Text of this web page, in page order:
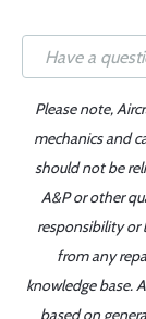
Please note,
mechanics and
should not be
A&P or other
responsibility or
from any
knowledge base.
based on